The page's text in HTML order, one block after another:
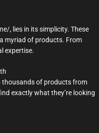
, lies in its simplicity. These
myriad of products. From
expertise.
thousands of products from
exactly what they’re looking